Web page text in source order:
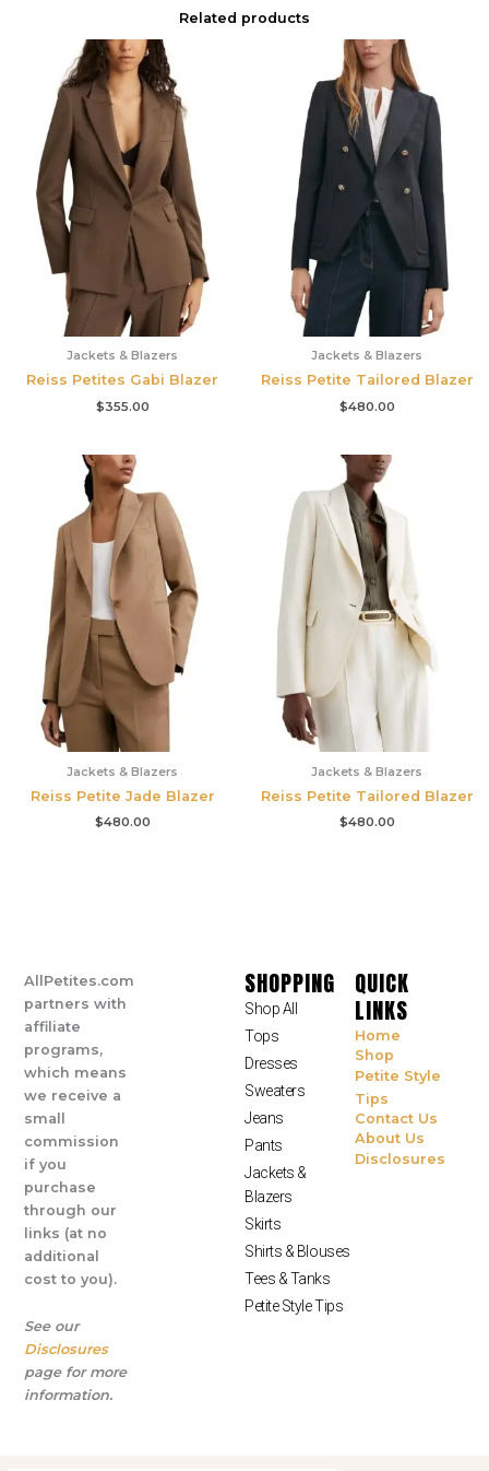
Related products
Jackets & Blazers
Reiss Petites Gabi Blazer
$355.00
Jackets & Blazers
Reiss Petite Tailored Blazer
$480.00
Jackets & Blazers
Reiss Petite Jade Blazer
$480.00
Jackets & Blazers
Reiss Petite Tailored Blazer
$480.00
AllPetites.com
partners with
affiliate
programs,
which means
we receive a
small
commission
if you
purchase
through our
links (at no
additional
cost to you).
See our
Disclosures
page for more
information.
SHOPPING
Shop All
Tops
Dresses
Sweaters
Jeans
Pants
Jackets &
Blazers
Skirts
Shirts & Blouses
Tees & Tanks
Petite Style Tips
QUICK
LINKS
Home
Shop
Petite Style
Tips
Contact Us
About Us
Disclosures